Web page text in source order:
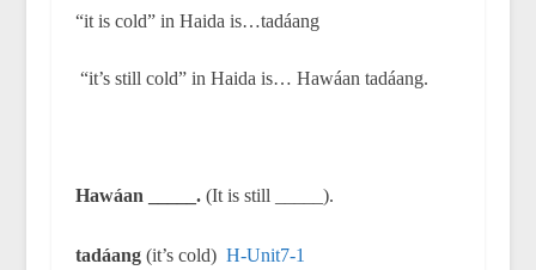
“it is cold” in Haida is…tadáang
“it’s still cold” in Haida is… Hawáan tadáang.
Hawáan _____. (It is still _____).
tadáang(it’s cold) H-Unit7-1